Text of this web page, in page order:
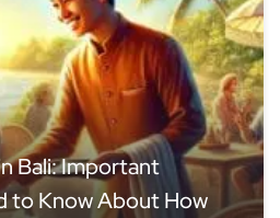
Bali: Important
to Know About How